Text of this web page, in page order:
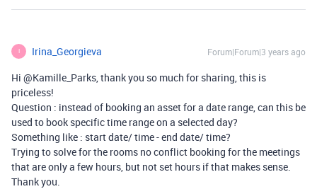
I Irina_Georgieva Forum|Forum|3 years ago
Hi @Kamille_Parks, thank you so much for sharing, this is
priceless!
Question : instead of booking an asset for a date range, can this be
used to book specific time range on a selected day?
Something like : start date/ time - end date/ time?
Trying to solve for the rooms no conflict booking for the meetings
that are only a few hours, but not set hours if that makes sense.
Thank you.